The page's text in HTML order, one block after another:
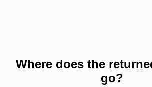
Where does the
go?